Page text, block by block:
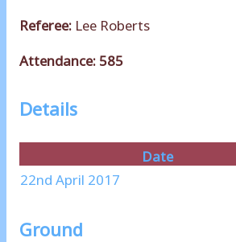
Referee: Lee Roberts
Attendance: 585
Details
Date
22nd April 2017
Ground